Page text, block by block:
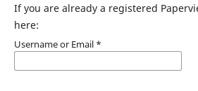
If you are already a registered
here:
Username or Email *